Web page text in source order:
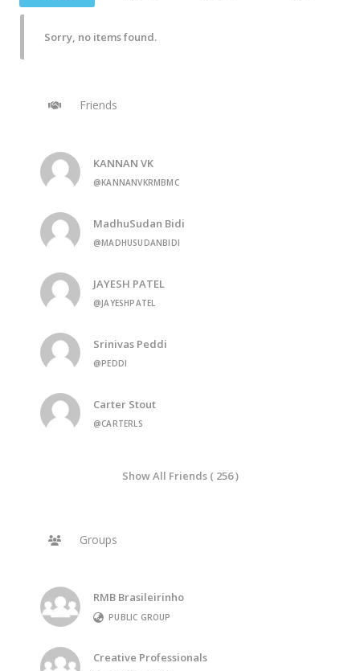
Sorry, no items found.
Friends
KANNAN VK
@KANNANVKRMBMC
MadhuSudan Bidi
@MADHUSUDANBIDI
JAYESH PATEL
@JAYESHPATEL
Srinivas Peddi
@PEDDI
Carter Stout
@CARTERLS
Show All Friends ( 256 )
Groups
RMB Brasileirinho
PUBLIC GROUP
Creative Professionals